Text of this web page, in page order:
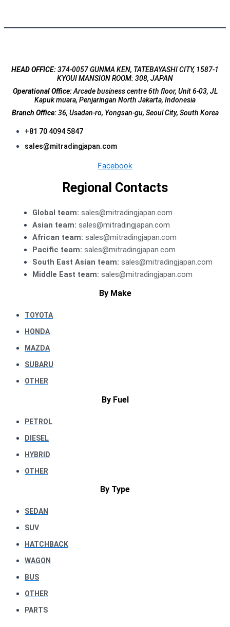
HEAD OFFICE:374-0057 GUNMA KEN, TATEBAYASHI CITY, 1587-1
KYOUI MANSION ROOM: 308, JAPAN
Operational Office:Arcade business centre 6th floor, Unit 6-03, JL
Kapuk muara, Penjaringan North Jakarta, Indonesia
Branch Office:36, Usadan-ro, Yongsan-gu, Seoul City, South Korea
+81 70 4094 5847
sales@mitradingjapan.com
Facebook
Regional Contacts
Global team: sales@mitradingjapan.com
Asian team: sales@mitradingjapan.com
African team: sales@mitradingjapan.com
Pacific team: sales@mitradingjapan.com
South East Asian team: sales@mitradingjapan.com
Middle East team: sales@mitradingjapan.com
By Make
TOYOTA
HONDA
MAZDA
SUBARU
OTHER
By Fuel
PETROL
DIESEL
HYBRID
OTHER
By Type
SEDAN
SUV
HATCHBACK
WAGON
BUS
OTHER
PARTS